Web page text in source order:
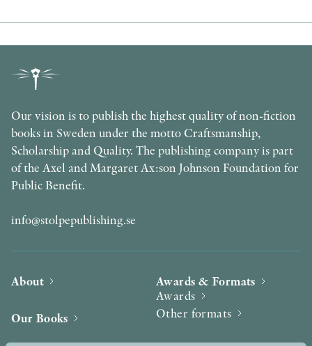
Our vision is to publish the highest quality of non-fiction
books in Sweden under the motto Craftsmanship,
Scholarship and Quality. The publishing company is part
of the Axel and Margaret Ax:son Johnson Foundation for
Public Benefit.
info@stolpepublishing.se
About
Our Books
Awards & Formats
Awards
Other formats